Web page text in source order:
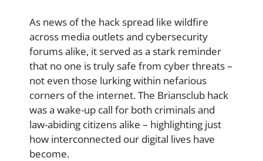
As news of the hack spread like wildfire
across media outlets and cybersecurity
forums alike, it served as a stark reminder
that no one is truly safe from cyber threats –
not even those lurking within nefarious
corners of the internet. The Briansclub hack
was a wake-up call for both criminals and
law-abiding citizens alike – highlighting just
how interconnected our digital lives have
become.